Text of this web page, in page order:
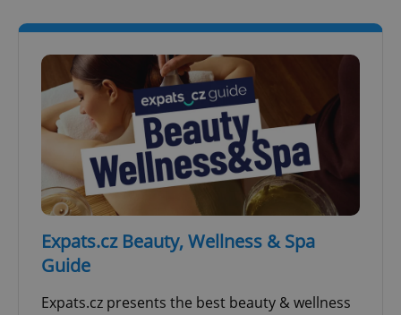
Expats.cz Beauty, Wellness & Spa
Guide
Expats.cz presents the best beauty & wellness